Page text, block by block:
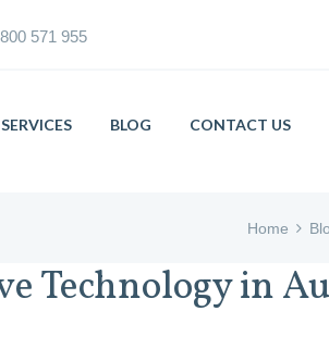
571 955
SERVICES BLOG CONTACT US
Home
Technology in